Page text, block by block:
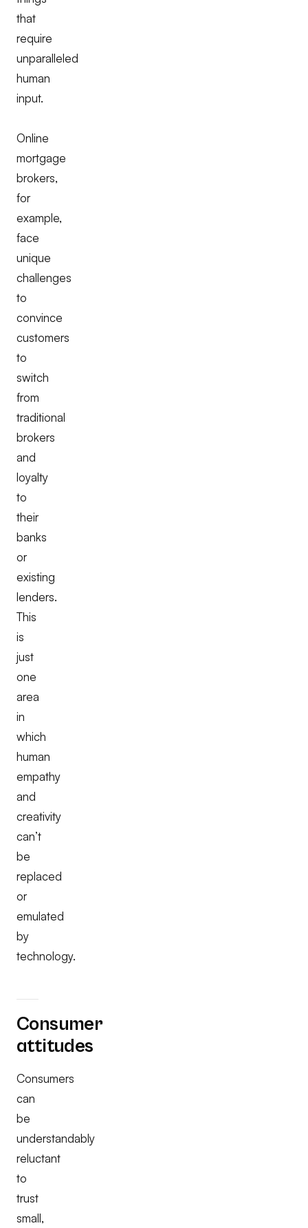
that
require
unparalleled
human
input.
Online
mortgage
brokers,
for
example,
face
unique
challenges
to
convince
customers
to
switch
from
traditional
brokers
and
loyalty
to
their
banks
or
existing
lenders.
This
is
just
one
area
in
which
human
empathy
and
creativity
can’t
be
replaced
or
emulated
by
technology.
Consumer
attitudes
Consumers
can
be
understandably
reluctant
to
trust
small,